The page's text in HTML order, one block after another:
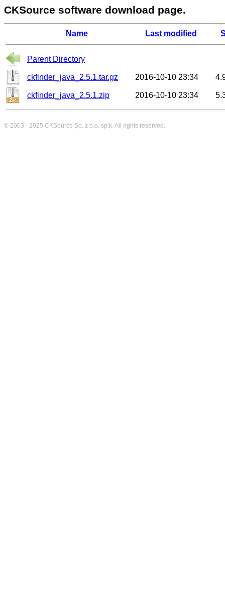
CKSource software download page.
Name Last modified
Parent Directory
ckfinder_java_2.5.1.tar.gz 2016-10-10 23:34
ckfinder_java_2.5.1.zip 2016-10-10 23:34
© 2003 - 2025 CKSource Sp. z o.o. sp.k. All rights reserved.